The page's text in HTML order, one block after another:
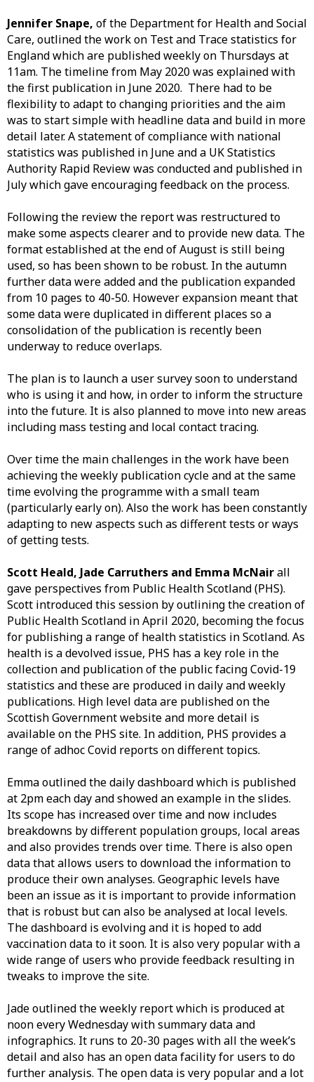
Jennifer Snape, of the Department for Health and Social
Care, outlined the work on Test and Trace statistics for
England which are published weekly on Thursdays at
11am. The timeline from May 2020 was explained with
the first publication in June 2020. There had to be
flexibility to adapt to changing priorities and the aim
was to start simple with headline data and build in more
detail later. A statement of compliance with national
statistics was published in June and a UK Statistics
Authority Rapid Review was conducted and published in
July which gave encouraging feedback on the process.
Following the review the report was restructured to
make some aspects clearer and to provide new data. The
format established at the end of August is still being
used, so has been shown to be robust. In the autumn
further data were added and the publication expanded
from 10 pages to 40-50. However expansion meant that
some data were duplicated in different places so a
consolidation of the publication is recently been
underway to reduce overlaps.
The plan is to launch a user survey soon to understand
who is using it and how, in order to inform the structure
into the future. It is also planned to move into new areas
including mass testing and local contact tracing.
Over time the main challenges in the work have been
achieving the weekly publication cycle and at the same
time evolving the programme with a small team
(particularly early on). Also the work has been constantly
adapting to new aspects such as different tests or ways
of getting tests.
Scott Heald, Jade Carruthers and Emma McNairall
gave perspectives from Public Health Scotland (PHS).
Scott introduced this session by outlining the creation of
Public Health Scotland in April 2020, becoming the focus
for publishing a range of health statistics in Scotland. As
health is a devolved issue, PHS has a key role in the
collection and publication of the public facing Covid-19
statistics and these are produced in daily and weekly
publications. High level data are published on the
Scottish Government website and more detail is
available on the PHS site. In addition, PHS provides a
range of adhoc Covid reports on different topics.
Emma outlined the daily dashboard which is published
at 2pm each day and showed an example in the slides.
Its scope has increased over time and now includes
breakdowns by different population groups, local areas
and also provides trends over time. There is also open
data that allows users to download the information to
produce their own analyses. Geographic levels have
been an issue as it is important to provide information
that is robust but can also be analysed at local levels.
The dashboard is evolving and it is hoped to add
vaccination data to it soon. It is also very popular with a
wide range of users who provide feedback resulting in
tweaks to improve the site.
Jade outlined the weekly report which is produced at
noon every Wednesday with summary data and
infographics. It runs to 20-30 pages with all the week’s
detail and also has an open data facility for users to do
further analysis. The open data is very popular and a lot